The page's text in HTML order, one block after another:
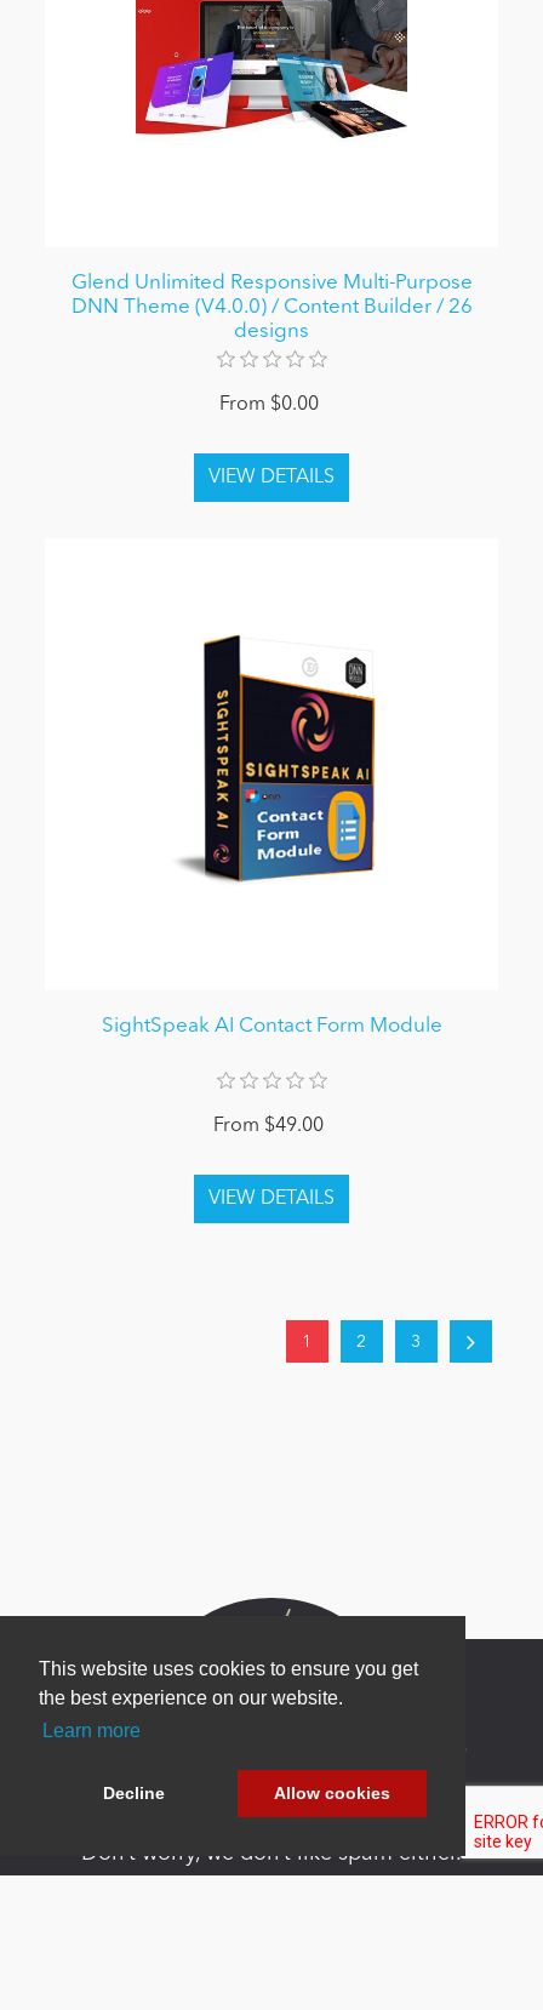
This website uses cookies to ensure you get
the best experience on our website.
Learn more
Decline Allow cookies
Glend Unlimited Responsive Multi-Purpose
DNN Theme (V4.0.0) / Content Builder / 26
designs
From $0.00
SightSpeak AI Contact Form Module
From $49.00
1 2 3
Newsletter Sign Up
Be one of the first to find out about specials, new
products and latest in DNN technology.
Don’t worry, we don’t like spam either.